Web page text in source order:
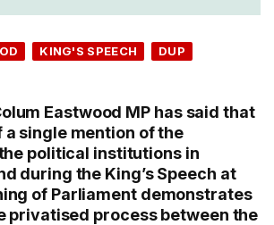
KING'S SPEECH
DUP
Eastwood MP has said that
a single mention of the
political institutions in
during the King’s Speech at
of Parliament demonstrates
privatised process between the